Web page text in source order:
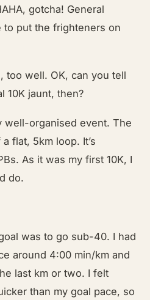
gotcha! General
to put the frighteners on
too well. OK, can you tell
10K jaunt, then?
well-organised event. The
flat, 5km loop. It’s
As it was my first 10K, I
do.
was to go sub-40. I had
around 4:00 min/km and
last km or two. I felt
than my goal pace, so